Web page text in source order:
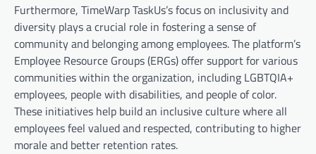
Furthermore, TimeWarp TaskUs’s focus on inclusivity and
diversity plays a crucial role in fostering a sense of
community and belonging among employees. The platform’s
Employee Resource Groups (ERGs) offer support for various
communities within the organization, including LGBTQIA+
employees, people with disabilities, and people of color.
These initiatives help build an inclusive culture where all
employees feel valued and respected, contributing to higher
morale and better retention rates.